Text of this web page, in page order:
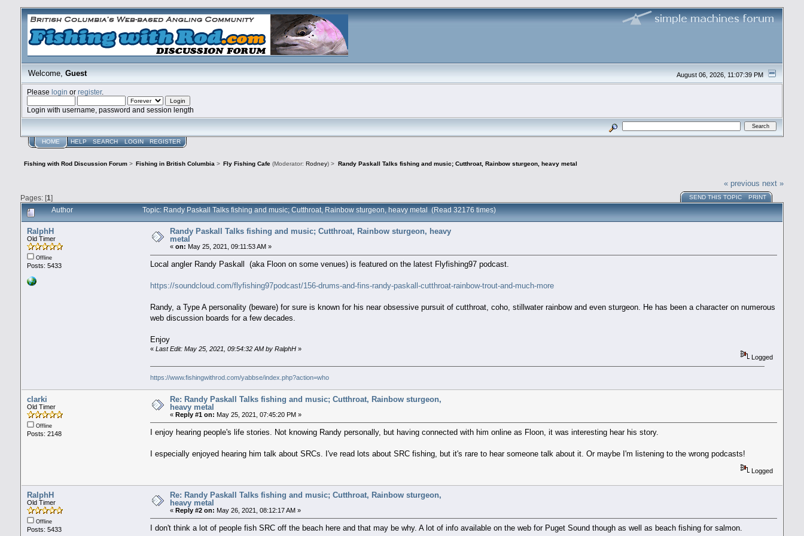
August 06, 2026, 11:07:39 PM
Welcome,Guest
Please login or register.
Login with username, password and session length
HOME HELP SEARCH LOGIN REGISTER
Fishing with Rod Discussion Forum > Fishing in British Columbia > Fly Fishing Cafe (Moderator: Rodney) > Randy Paskall Talks fishing and music; Cutthroat, Rainbow sturgeon, heavy metal
« previous next »
Pages: [1] SEND THIS TOPIC PRINT
Author Topic: Randy Paskall Talks fishing and music; Cutthroat, Rainbow sturgeon, heavy metal (Read 32176 times)
RalphH
Old Timer
Offline
Posts: 5433
Randy Paskall Talks fishing and music; Cutthroat, Rainbow sturgeon, heavy
metal
« on: May 25, 2021, 09:11:53 AM »
Local angler Randy Paskall (aka Floon on some venues) is featured on the latest Flyfishing97 podcast.
https://soundcloud.com/flyfishing97podcast/156-drums-and-fins-randy-paskall-cutthroat-rainbow-trout-and-much-more
Randy, a Type A personality (beware) for sure is known for his near obsessive pursuit of cutthroat, coho, stillwater rainbow and even sturgeon. He has been a character on numerous
web discussion boards for a few decades.
Enjoy
«Last Edit: May 25, 2021, 09:54:32 AM by RalphH »
Logged
https://www.fishingwithrod.com/yabbse/index.php?action=who
clarki
Old Timer
Offline
Posts: 2148
Re: Randy Paskall Talks fishing and music; Cutthroat, Rainbow sturgeon,
heavy metal
« Reply #1 on: May 25, 2021, 07:45:20 PM »
I enjoy hearing people's life stories. Not knowing Randy personally, but having connected with him online as Floon, it was interesting hear his story.
I especially enjoyed hearing him talk about SRCs. I've read lots about SRC fishing, but it's rare to hear someone talk about it. Or maybe I'm listening to the wrong podcasts!
Logged
RalphH
Old Timer
Offline
Posts: 5433
Re: Randy Paskall Talks fishing and music; Cutthroat, Rainbow sturgeon,
heavy metal
« Reply #2 on: May 26, 2021, 08:12:17 AM »
I don't think a lot of people fish SRC off the beach here and that may be why. A lot of info available on the web for Puget Sound though as well as beach fishing for salmon.